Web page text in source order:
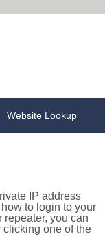
Website Lookup
IP address
to login to your
repeater, you can
one of the